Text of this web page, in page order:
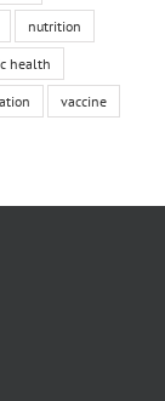
nutrition
health
vaccine